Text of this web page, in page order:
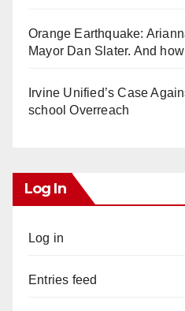
Orange Earthquake:
Mayor Dan Slater. And
Irvine Unified’s Case
school Overreach
Log In
Log in
Entries feed